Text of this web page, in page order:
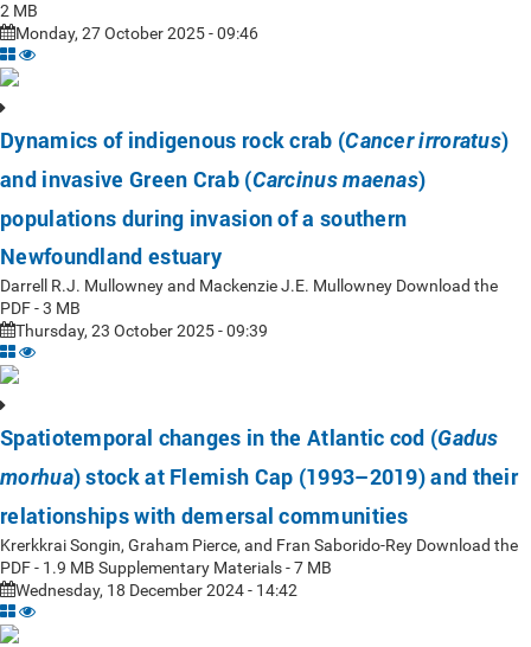
2 MB
Monday, 27 October 2025 - 09:46
Dynamics of indigenous rock crab (Cancer irroratus)
and invasive Green Crab (Carcinus maenas)
populations during invasion of a southern
Newfoundland estuary
Darrell R.J. Mullowney and Mackenzie J.E. Mullowney Download the
PDF - 3 MB
Thursday, 23 October 2025 - 09:39
Spatiotemporal changes in the Atlantic cod (Gadus
morhua) stock at Flemish Cap (1993–2019) and their
relationships with demersal communities
Krerkkrai Songin, Graham Pierce, and Fran Saborido-Rey Download the
PDF - 1.9 MB Supplementary Materials - 7 MB
Wednesday, 18 December 2024 - 14:42